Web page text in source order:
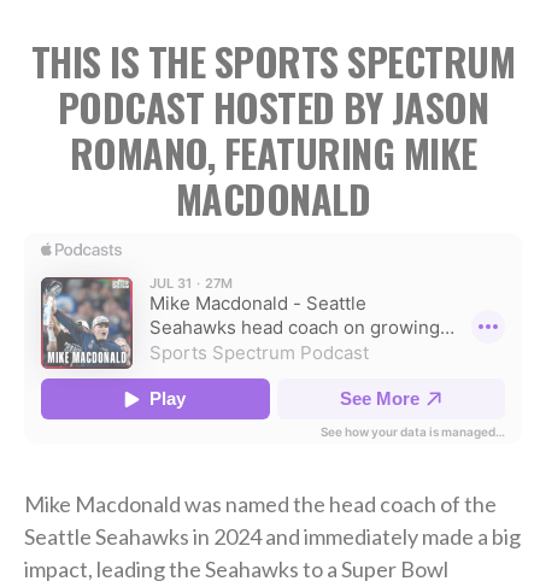
THIS IS THE SPORTS SPECTRUM
PODCAST HOSTED BY JASON
ROMANO, FEATURING MIKE
MACDONALD
Mike Macdonald was named the head coach of the
Seattle Seahawks in 2024 and immediately made a big
impact, leading the Seahawks to a Super Bowl